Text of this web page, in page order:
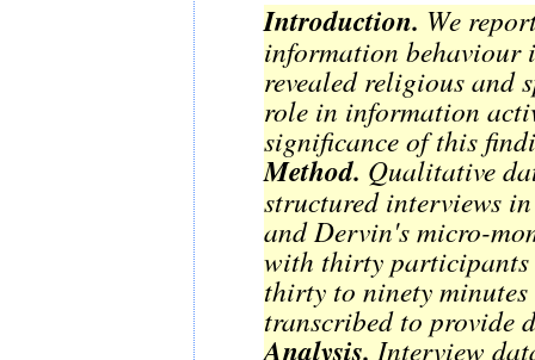
Introduction. We
information behaviour
revealed religious and
role in information
significance of this
Method. Qualitative
structured interviews
and Dervin's micro-
with thirty participants
thirty to ninety
transcribed to provide
Analysis. Interview